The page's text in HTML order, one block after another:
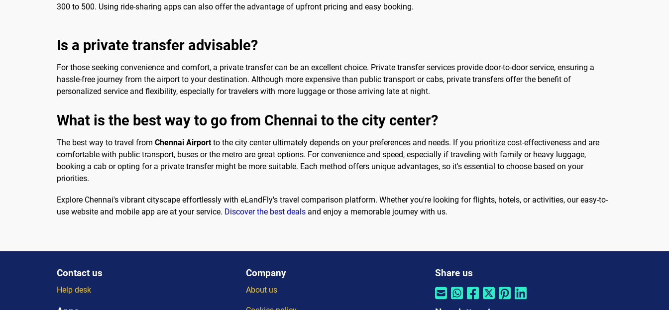
300 to 500. Using ride-sharing apps can also offer the advantage of upfront pricing and easy booking.
Is a private transfer advisable?
For those seeking convenience and comfort, a private transfer can be an excellent choice. Private transfer services provide door-to-door service, ensuring a
hassle-free journey from the airport to your destination. Although more expensive than public transport or cabs, private transfers offer the benefit of
personalized service and flexibility, especially for travelers with more luggage or those arriving late at night.
What is the best way to go from Chennai to the city center?
The best way to travel from Chennai Airportto the city center ultimately depends on your preferences and needs. If you prioritize cost-effectiveness and are
comfortable with public transport, buses or the metro are great options. For convenience and speed, especially if traveling with family or heavy luggage,
booking a cab or opting for a private transfer might be more suitable. Each method offers unique advantages, so it's essential to choose based on your
priorities.
Explore Chennai's vibrant cityscape effortlessly with eLandFly's travel comparison platform. Whether you're looking for flights, hotels, or activities, our easy-to-
use website and mobile app are at your service. Discover the best deals and enjoy a memorable journey with us.
Contact us
Help desk
Company
About us
Share us